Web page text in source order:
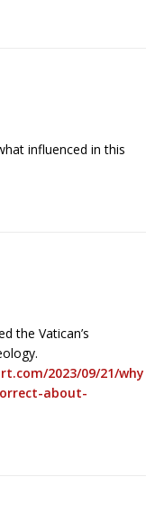
influenced in this
the Vatican’s
2023/09/21/why
about-